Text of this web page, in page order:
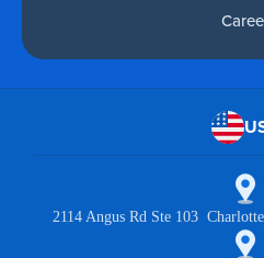
2114 Angus Rd Ste 103